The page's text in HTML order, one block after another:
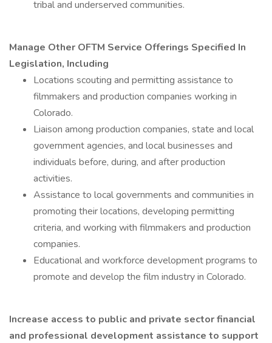
tribal and underserved communities.
Manage Other OFTM Service Offerings Specified In
Legislation, Including
Locations scouting and permitting assistance to
filmmakers and production companies working in
Colorado.
Liaison among production companies, state and local
government agencies, and local businesses and
individuals before, during, and after production
activities.
Assistance to local governments and communities in
promoting their locations, developing permitting
criteria, and working with filmmakers and production
companies.
Educational and workforce development programs to
promote and develop the film industry in Colorado.
Increase access to public and private sector financial
and professional development assistance to support